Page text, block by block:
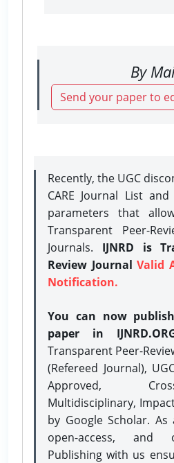
By
Send your paper to
Recently, the UGC
CARE Journal List
parameters that
Transparent Peer-
Journals. IJNRD is
Review Journal Valid
Notification.
You can now
paper in
Transparent Peer-
(Refereed Journal),
Approved,
Multidisciplinary,
by Google Scholar.
open-access, and
Publishing with us